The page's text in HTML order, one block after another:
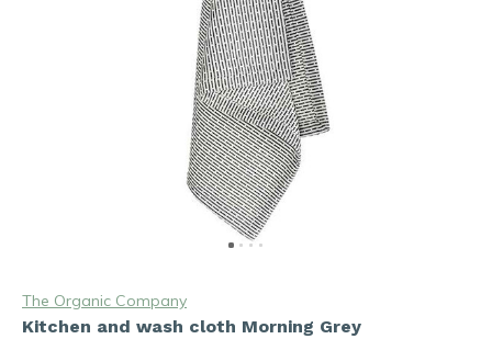
The Organic Company
Kitchen and wash cloth Morning Grey